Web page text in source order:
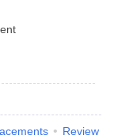
Books for GATE
Review